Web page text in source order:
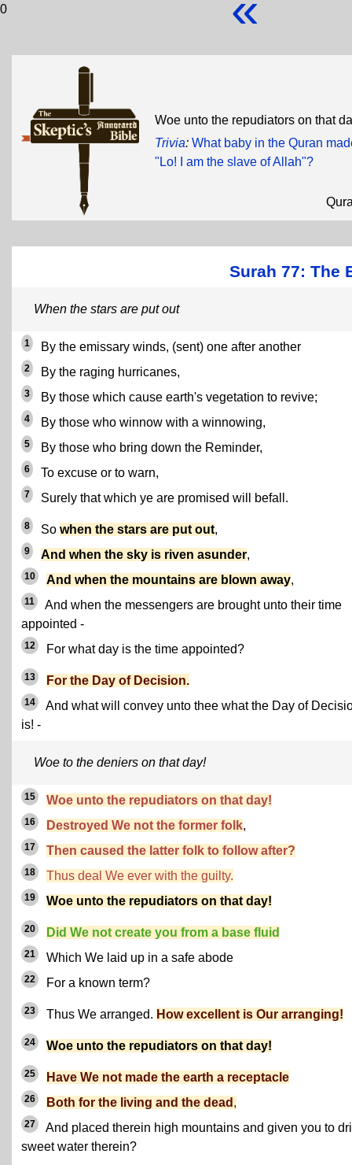
0
Woe unto the repudiators on that
Trivia: What baby in the Quran
"Lo! I am the slave of Allah"?
Surah 77: The
When the stars are put out
1 By the emissary winds, (sent) one after another
2 By the raging hurricanes,
3 By those which cause earth's vegetation to revive;
4 By those who winnow with a winnowing,
5 By those who bring down the Reminder,
6 To excuse or to warn,
7 Surely that which ye are promised will befall.
8 So when the stars are put out,
9 And when the sky is riven asunder,
10 And when the mountains are blown away,
11
And when the messengers are brought unto their time
appointed -
12 For what day is the time appointed?
13 For the Day of Decision.
14
And what will convey unto thee what the Day of
is! -
Woe to the deniers on that day!
15 Woe unto the repudiators on that day!
16 Destroyed We not the former folk,
17 Then caused the latter folk to follow after?
18 Thus deal We ever with the guilty.
19 Woe unto the repudiators on that day!
20 Did We not create you from a base fluid
21 Which We laid up in a safe abode
22 For a known term?
23 Thus We arranged. How excellent is Our arranging!
24 Woe unto the repudiators on that day!
25 Have We not made the earth a receptacle
26 Both for the living and the dead ,
27
And placed therein high mountains and given you to
sweet water therein?